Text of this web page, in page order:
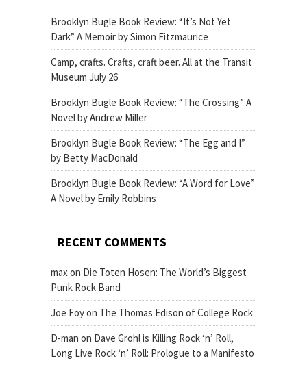
Brooklyn Bugle Book Review: “It’s Not Yet
Dark” A Memoir by Simon Fitzmaurice
Camp, crafts. Crafts, craft beer. All at the Transit
Museum July 26
Brooklyn Bugle Book Review: “The Crossing” A
Novel by Andrew Miller
Brooklyn Bugle Book Review: “The Egg and I”
by Betty MacDonald
Brooklyn Bugle Book Review: “A Word for Love”
A Novel by Emily Robbins
RECENT COMMENTS
maxon Die Toten Hosen: The World’s Biggest
Punk Rock Band
Joe Foyon The Thomas Edison of College Rock
D-man on Dave Grohl is Killing Rock ‘n’ Roll,
Long Live Rock ‘n’ Roll: Prologue to a Manifesto